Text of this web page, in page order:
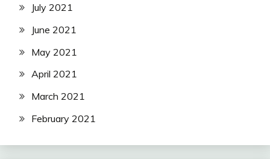
July 2021
June 2021
May 2021
April 2021
March 2021
February 2021